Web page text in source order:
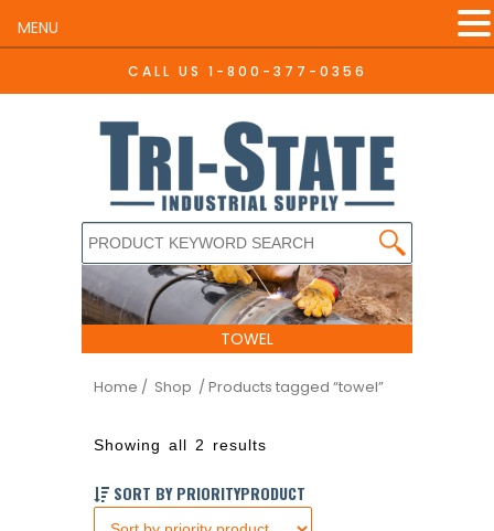
CALL US 1-800-377-0356
TOWEL
Home / Shop / Products tagged “towel”
Showing all 2 results
SORT BY PRIORITYPRODUCT
MENU